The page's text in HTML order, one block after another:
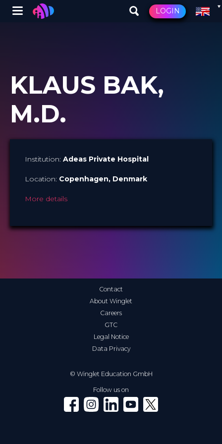
Winglet LOGIN
KLAUS BAK,
M.D.
Institution: Adeas Private Hospital
Location: Copenhagen, Denmark
More details
© Winglet Education GmbH
Contact
About Winglet
Careers
GTC
Legal Notice
Data Privacy
Follow us on
Winglet on Facebook
Winglet on Instagram
Winglet on LinkedIn
Winglet on YouTube
Winglet on X (Twitter)